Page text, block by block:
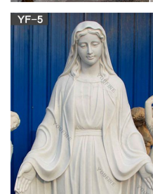
Jesus Statues, Joseph, Mary,
Sale. We have the catholic
statues… preserved in one
Vintage and Antique
Vintage Statues for sale.
Catholic Charities Serving 17
Life Size Statues |
Philippines …